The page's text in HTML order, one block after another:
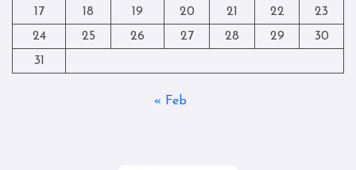
17
18 19 20 21 22
23
24
25 26 27 28 29
30
31
« Feb